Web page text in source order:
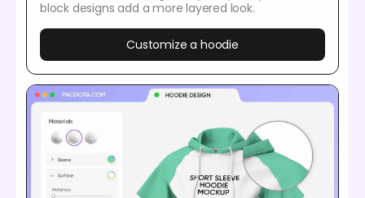
block designs add a more layered look.
Customize a hoodie